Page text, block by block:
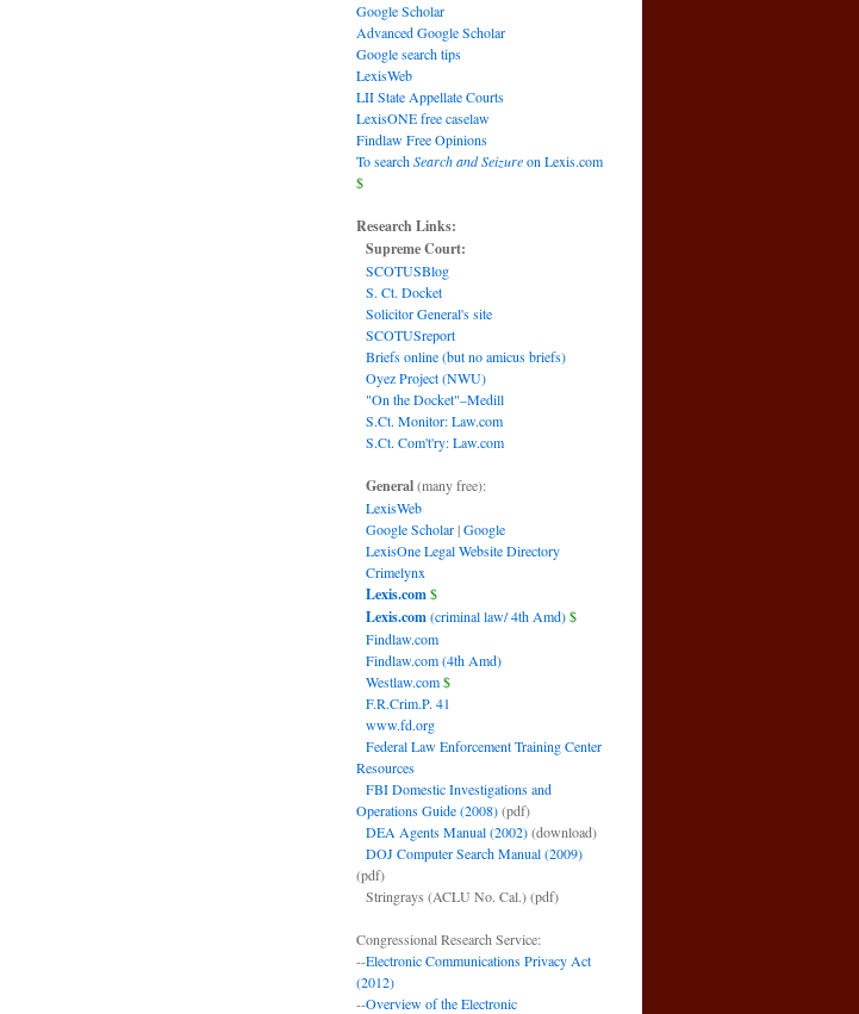
Google Scholar
Advanced Google Scholar
Google search tips
LexisWeb
LII State Appellate Courts
LexisONE free caselaw
Findlaw Free Opinions
To searchSearch and Seizureon Lexis.com
$
Research Links:
Supreme Court:
SCOTUSBlog
S. Ct. Docket
Solicitor General's site
SCOTUSreport
Briefs online (but no amicus briefs)
Oyez Project (NWU)
"On the Docket"–Medill
S.Ct. Monitor: Law.com
S.Ct. Com't'ry: Law.com
General(many free):
LexisWeb
Google Scholar|Google
LexisOne Legal Website Directory
Crimelynx
Lexis.com$
Lexis.com(criminal law/ 4th Amd)$
Findlaw.com
Findlaw.com (4th Amd)
Westlaw.com$
F.R.Crim.P. 41
www.fd.org
Federal Law Enforcement Training Center
Resources
FBI Domestic Investigations and
Operations Guide (2008)(pdf)
DEA Agents Manual (2002)(download)
DOJ Computer Search Manual (2009)
(pdf)
Stringrays (ACLU No. Cal.)(pdf)
Congressional Research Service:
--Electronic Communications Privacy Act
(2012)
--Overview of the Electronic